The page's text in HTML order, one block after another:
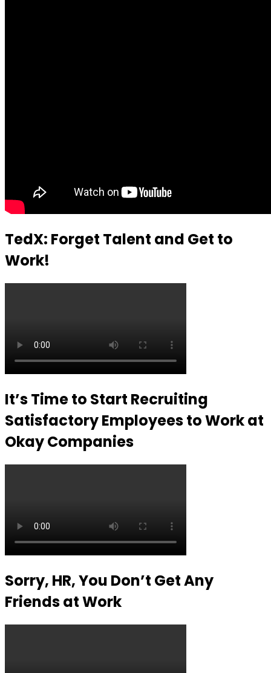
TedX: Forget Talent and Get to
Work!
It’s Time to Start Recruiting
Satisfactory Employees to Work at
Okay Companies
Sorry, HR, You Don’t Get Any
Friends at Work